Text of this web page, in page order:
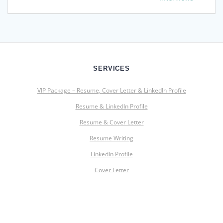
SERVICES
VIP Package – Resume, Cover Letter & LinkedIn Profile
Resume & LinkedIn Profile
Resume & Cover Letter
Resume Writing
LinkedIn Profile
Cover Letter